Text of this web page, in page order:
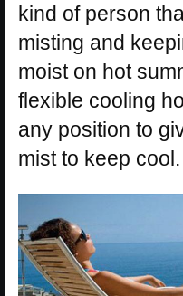
kind of person
misting and
moist on hot
flexible cooling
any position to
mist to keep cool.